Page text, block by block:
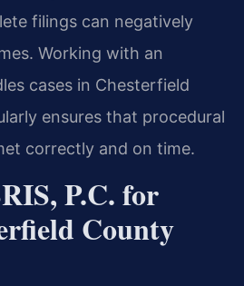
filings can negatively
Working with an
cases in Chesterfield
ensures that procedural
correctly and on time.
P.C. for
County